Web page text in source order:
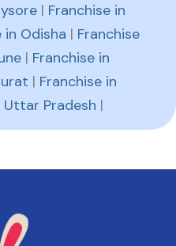
| Franchise in
in Odisha | Franchise
| Franchise in
| Franchise in
Uttar Pradesh |